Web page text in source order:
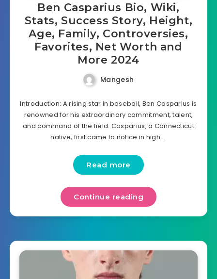
Ben Casparius Bio, Wiki,
Stats, Success Story, Height,
Age, Family, Controversies,
Favorites, Net Worth and
More 2024
Mangesh
Introduction: A rising star in baseball, Ben Casparius is
renowned for his extraordinary commitment, talent,
and command of the field. Casparius, a Connecticut
native, first came to notice in high …
Read more
Continue reading